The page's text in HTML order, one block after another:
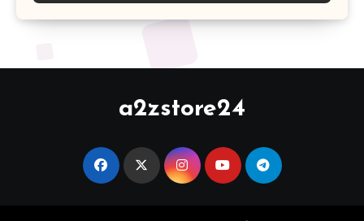
Heights, Mobile Stand for Upto 17
Inches Laptop (Black)
a2zstore24